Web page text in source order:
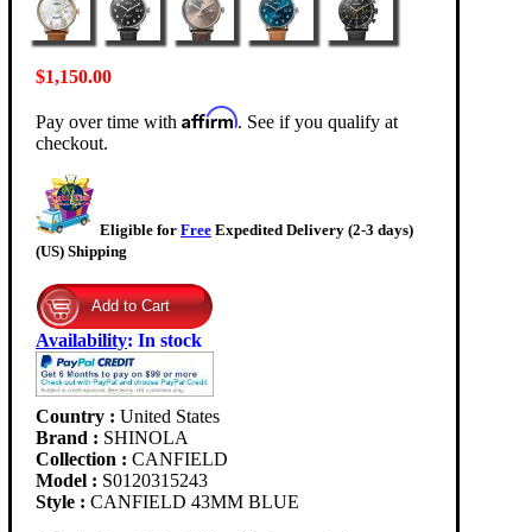
$1,150.00
Pay over time with Affirm. See if you qualify at
checkout.
Eligible for Free Expedited Delivery (2-3 days)
(US) Shipping
Availability: In stock
Country : United States
Brand : SHINOLA
Collection : CANFIELD
Model : S0120315243
Style : CANFIELD 43MM BLUE